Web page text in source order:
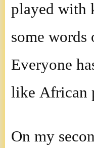
played with
some
Everyone
like African
On my